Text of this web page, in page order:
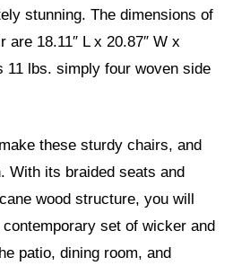
stunning. The dimensions of
are 18.11″ L x 20.87″ W x
11 lbs. simply four woven side
these sturdy chairs, and
With its braided seats and
wood structure, you will
set of wicker and
patio, dining room, and